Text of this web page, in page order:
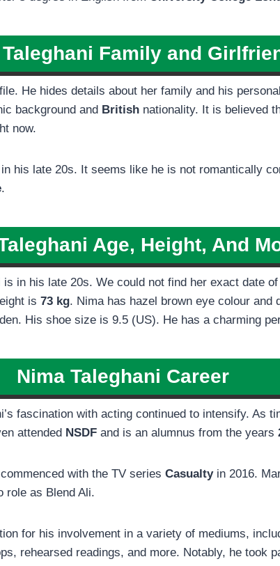
Family and
He hides details about her family and his
background and British nationality. It is believed
now.
his late 20s. It seems like he is not romantically
.
Age, Height, And
is in his late 20s. We could not find her exact date
is 73 kg. Nima has hazel brown eye colour and
His shoe size is 9.5 (US). He has a charming
Nima Taleghani Career
fascination with acting continued to intensify. As
attended NSDF and is an alumnus from the years
with the TV series Casualtyin 2016.
role as Blend Ali.
for his involvement in a variety of mediums,
rehearsed readings, and more. Notably, he took